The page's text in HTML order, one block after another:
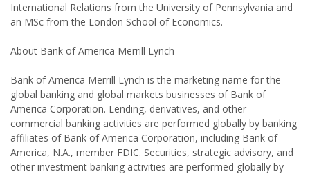
International Relations from the University of Pennsylvania and
an MSc from the London School of Economics.
About Bank of America Merrill Lynch
Bank of America Merrill Lynch is the marketing name for the
global banking and global markets businesses of Bank of
America Corporation. Lending, derivatives, and other
commercial banking activities are performed globally by banking
affiliates of Bank of America Corporation, including Bank of
America, N.A., member FDIC. Securities, strategic advisory, and
other investment banking activities are performed globally by